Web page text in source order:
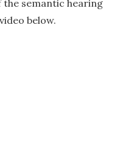
the semantic hearing
below.